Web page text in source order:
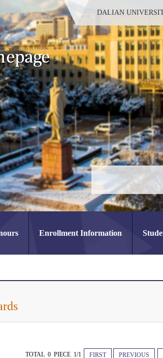
DALIAN
Enrollment Information
TOTAL 0 PIECE 1/1 FIRST PREVIOUS